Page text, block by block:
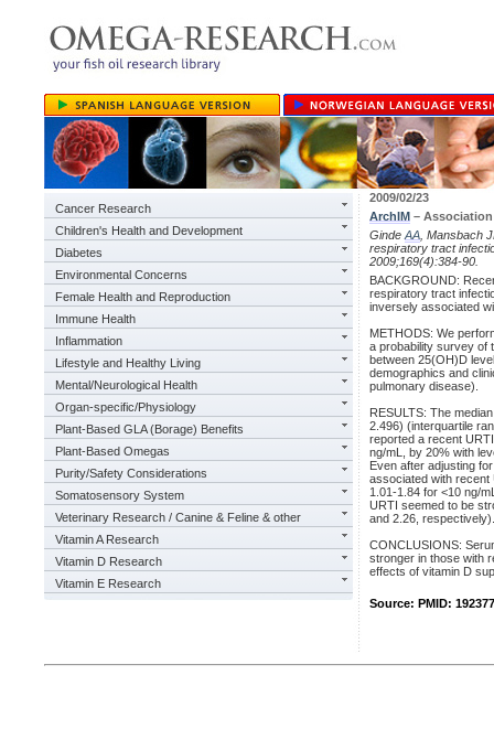
Cancer Research
Children's Health and Development
Diabetes
Environmental Concerns
Female Health and Reproduction
Immune Health
Inflammation
Lifestyle and Healthy Living
Mental/Neurological Health
Organ-specific/Physiology
Plant-Based GLA (Borage) Benefits
Plant-Based Omegas
Purity/Safety Considerations
Somatosensory System
Veterinary Research / Canine & Feline & other
Vitamin A Research
Vitamin D Research
Vitamin E Research
2009/02/23
ArchIM –
Ginde AA , Mansbach
respiratory tract
2009;169(4):384-90.
BACKGROUND:
respiratory tract
inversely associated
METHODS: We
a probability survey of
between 25(OH)D
demographics and
pulmonary disease).
RESULTS: The
2.496) (interquartile
reported a recent
ng/mL, by 20% with
Even after adjusting
associated with recent
1.01-1.84 for <10 ng/
URTI seemed to be
and 2.26, respectively).
CONCLUSIONS:
stronger in those with
effects of vitamin D
Source: PMID: